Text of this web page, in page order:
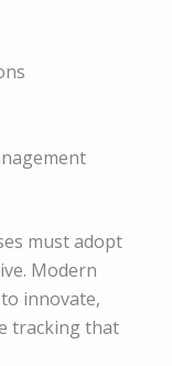
must adopt
Modern
innovate,
tracking that